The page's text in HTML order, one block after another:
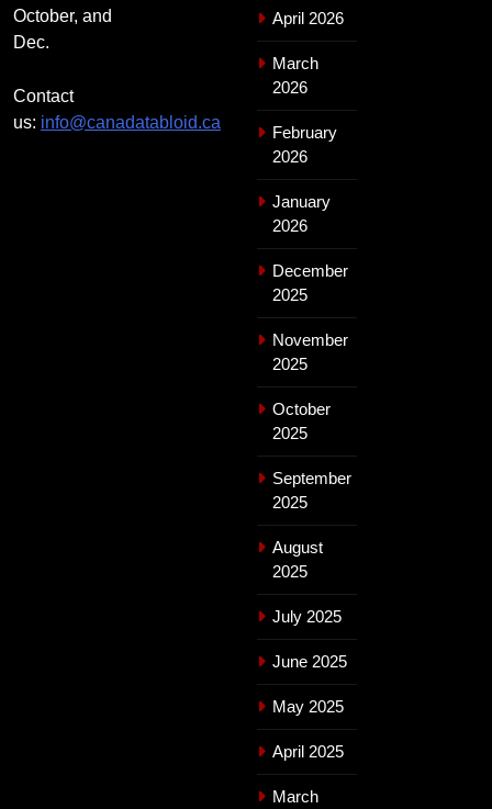
October, and
Dec.
Contact
us: info@canadatabloid.ca
April 2026
March
2026
February
2026
January
2026
December
2025
November
2025
October
2025
September
2025
August
2025
July 2025
June 2025
May 2025
April 2025
March